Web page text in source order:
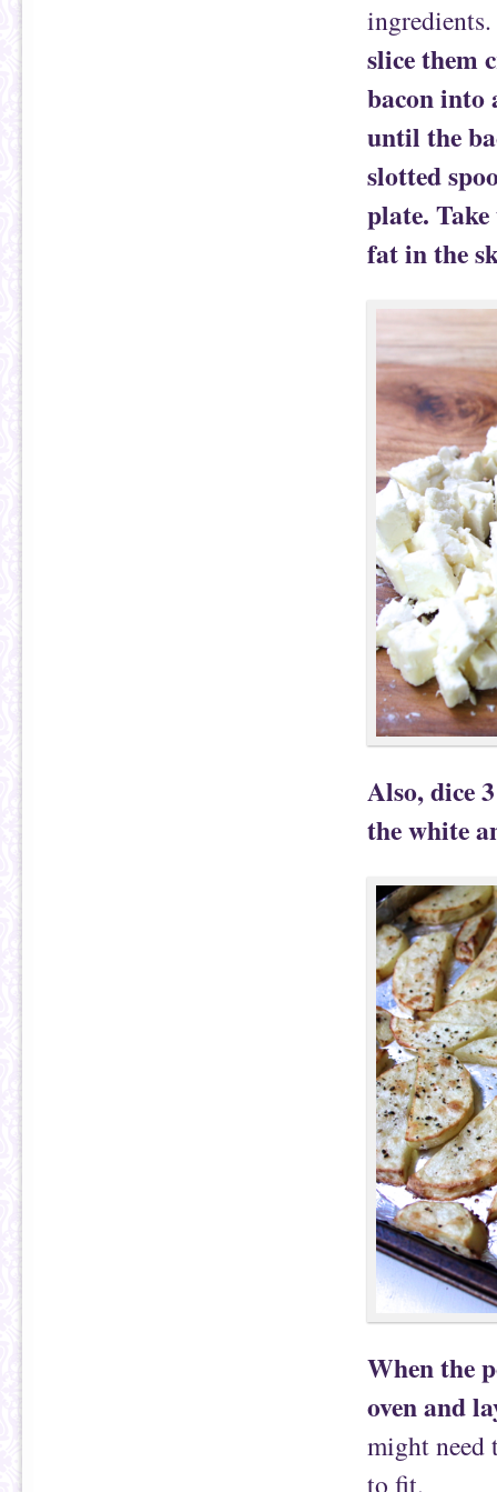
ingredients.
slice them
bacon into
until the
slotted
plate.
fat in the
Also, dice
the white
When the
oven and
might need
to fit.